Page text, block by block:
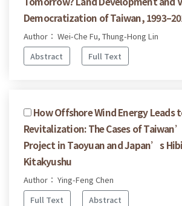
Democratization of Taiwan,
Author： Wei-Che Fu, Thung-Hong Lin
Abstract
Full Text
How Offshore Wind Energy Leads
Revitalization: The Cases of
Project in Taoyuan and Japan’s
Kitakyushu
Author： Ying-Feng Chen
Full Text
Abstract